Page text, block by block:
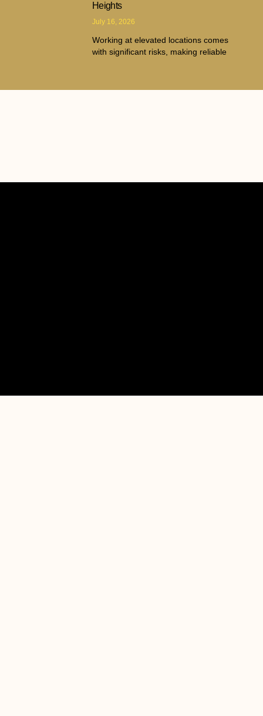
Heights
July 16, 2026
Working at elevated locations comes
with significant risks, making reliable